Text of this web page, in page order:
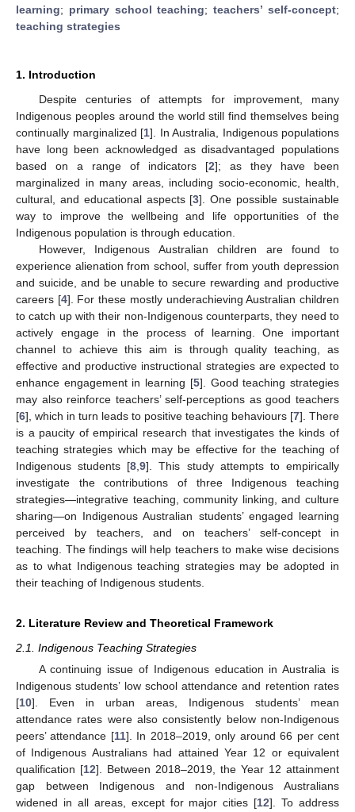
learning; primary school teaching;teachers’ self-concept;
teaching strategies
1. Introduction
Despite centuries of attempts for improvement, many
Indigenous peoples around the world still find themselves being
continually marginalized [1]. In Australia, Indigenous populations
have long been acknowledged as disadvantaged populations
based on a range of indicators [2]; as they have been
marginalized in many areas, including socio-economic, health,
cultural, and educational aspects [3]. One possible sustainable
way to improve the wellbeing and life opportunities of the
Indigenous population is through education.
However, Indigenous Australian children are found to
experience alienation from school, suffer from youth depression
and suicide, and be unable to secure rewarding and productive
careers [4]. For these mostly underachieving Australian children
to catch up with their non-Indigenous counterparts, they need to
actively engage in the process of learning. One important
channel to achieve this aim is through quality teaching, as
effective and productive instructional strategies are expected to
enhance engagement in learning [5]. Good teaching strategies
may also reinforce teachers’ self-perceptions as good teachers
[6], which in turn leads to positive teaching behaviours [7]. There
is a paucity of empirical research that investigates the kinds of
teaching strategies which may be effective for the teaching of
Indigenous students [8 ,9]. This study attempts to empirically
investigate the contributions of three Indigenous teaching
strategies—integrative teaching, community linking, and culture
sharing—on Indigenous Australian students’ engaged learning
perceived by teachers, and on teachers’ self-concept in
teaching. The findings will help teachers to make wise decisions
as to what Indigenous teaching strategies may be adopted in
their teaching of Indigenous students.
2. Literature Review and Theoretical Framework
2.1. Indigenous Teaching Strategies
A continuing issue of Indigenous education in Australia is
Indigenous students’ low school attendance and retention rates
[10]. Even in urban areas, Indigenous students’ mean
attendance rates were also consistently below non-Indigenous
peers’ attendance [11]. In 2018–2019, only around 66 per cent
of Indigenous Australians had attained Year 12 or equivalent
qualification [12]. Between 2018–2019, the Year 12 attainment
gap between Indigenous and non-Indigenous Australians
widened in all areas, except for major cities [12]. To address